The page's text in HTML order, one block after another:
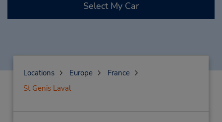
Select My Car
Locations Europe
France
St Genis Laval